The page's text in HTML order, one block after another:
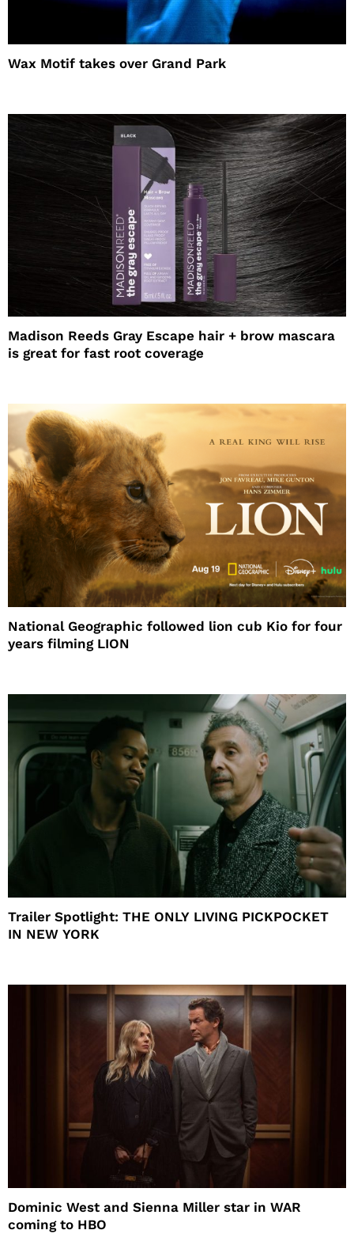
Wax Motif takes over Grand Park
Madison Reeds Gray Escape hair + brow mascara
is great for fast root coverage
National Geographic followed lion cub Kio for four
years filming LION
Trailer Spotlight: THE ONLY LIVING PICKPOCKET
IN NEW YORK
Dominic West and Sienna Miller star in WAR
coming to HBO